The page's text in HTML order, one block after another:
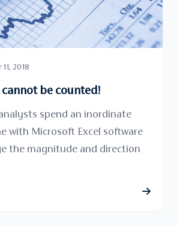
11, 2018
be counted!
spend an inordinate
with Microsoft Excel software
the magnitude and direction